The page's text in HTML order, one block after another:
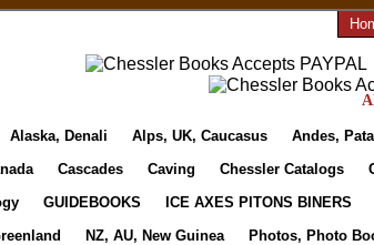
Alaska, Denali Alps, UK, Caucasus Andes,
Cascades Caving Chessler Catalogs
GUIDEBOOKS ICE AXES PITONS BINERS
NZ, AU, New Guinea Photos, Photo